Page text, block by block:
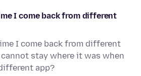
I come back from different
I come back from different
stay where it was when
app?